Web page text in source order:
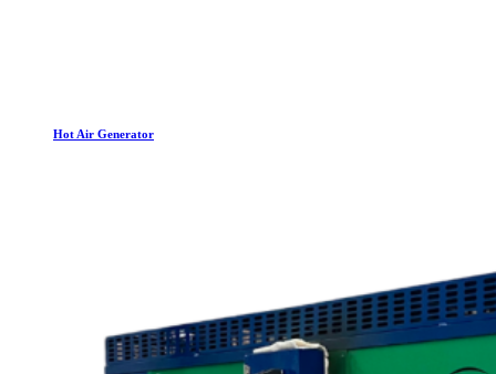
Hot Air Generator